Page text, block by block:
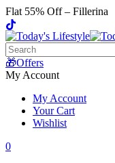
Flat 55% Off – Fillerina
🎁Offers
My Account
My Account
Your Cart
Wishlist
0